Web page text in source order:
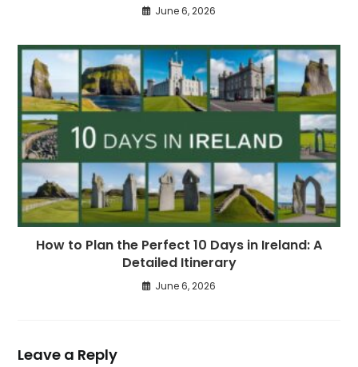
June 6, 2026
How to Plan the Perfect 10 Days in Ireland: A
Detailed Itinerary
June 6, 2026
Leave a Reply